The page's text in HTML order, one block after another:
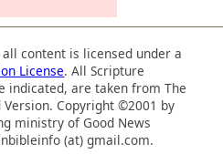
content is licensed under a
License. All Scripture
indicated, are taken from The
Version. Copyright ©2001 by
ministry of Good News
(at) gmail.com.